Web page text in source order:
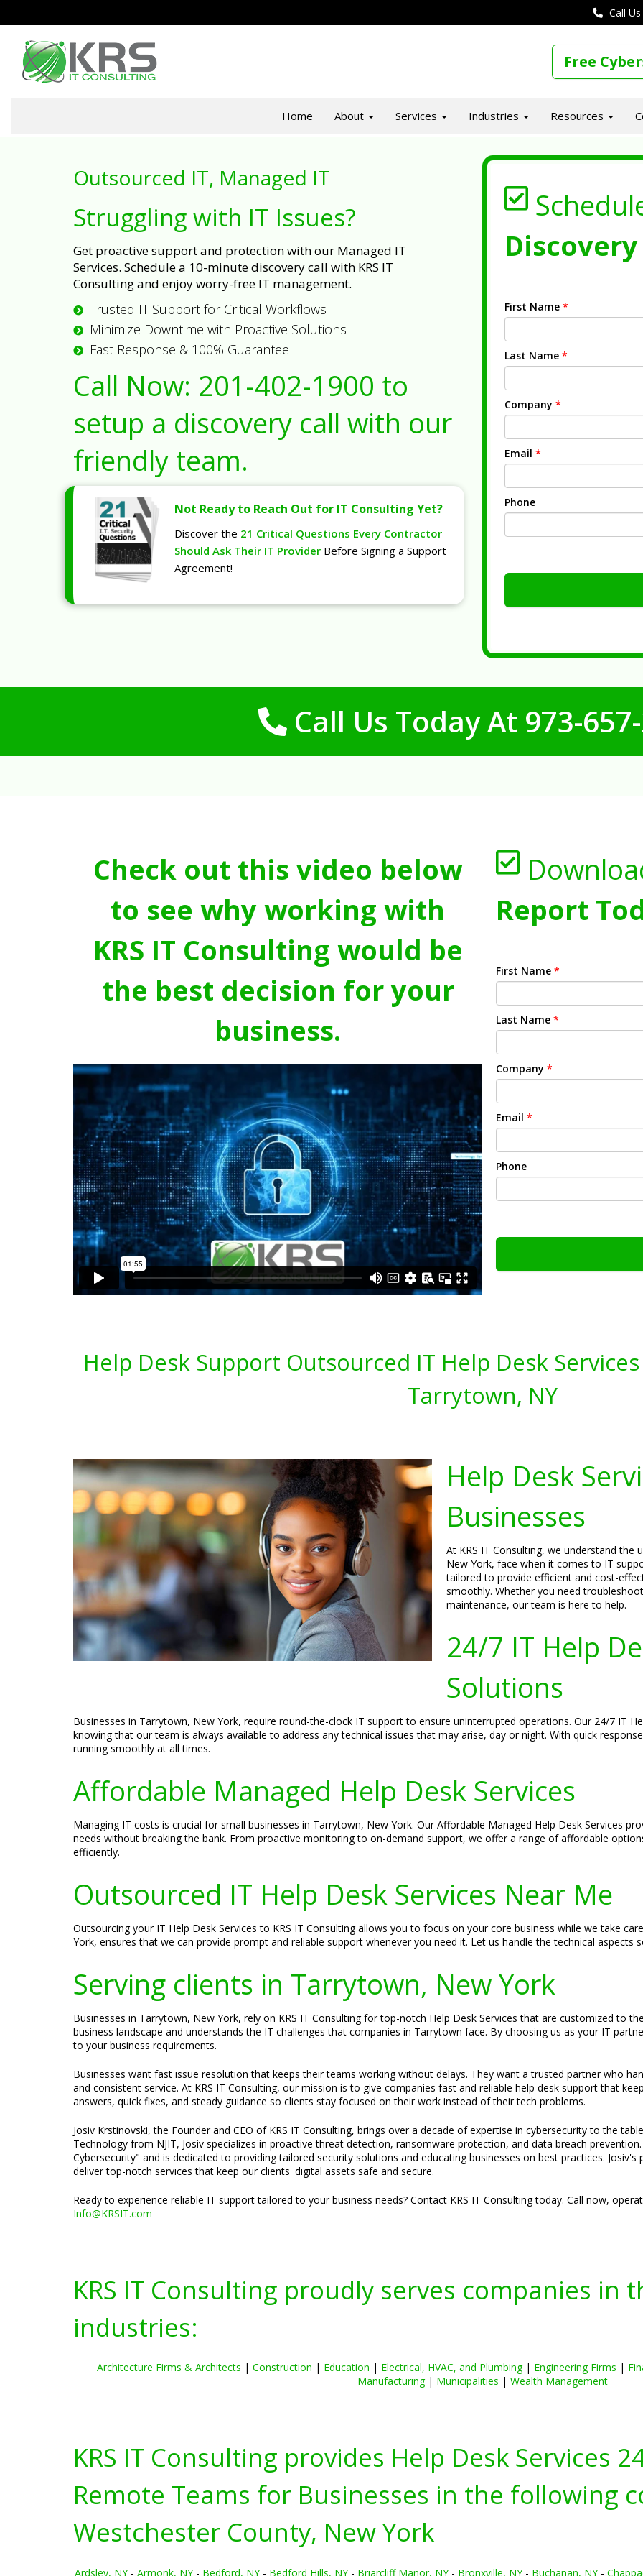
Call
Free
Home About Services Industries Resources
Outsourced IT, Managed IT
Struggling with IT Issues?
Get proactive support and protection with our Managed IT
Services. Schedule a 10-minute discovery call with KRS IT
Consulting and enjoy worry-free IT management.
Trusted IT Support for Critical Workflows
Minimize Downtime with Proactive Solutions
Fast Response & 100% Guarantee
Call Now: 201-402-1900 to
setup a discovery call with our
friendly team.
Not Ready to Reach Out for IT Consulting Yet?
Discover the 21 Critical Questions Every Contractor
Should Ask Their IT Provider Before Signing a Support
Agreement!
First Name *
Last Name *
Company *
Email *
Phone
Call Us Today At 973-
Check out this video below
to see why working with
KRS IT Consulting would be
the best decision for your
business.
Report
First Name *
Last Name *
Company *
Email *
Phone
Help Desk Support Outsourced IT Help Desk
Tarrytown, NY
Help Desk
Businesses
At KRS IT Consulting, we understand the
New York, face when it comes to IT
tailored to provide efficient and cost-
smoothly. Whether you need
maintenance, our team is here to help.
24/7 IT Help
Solutions
Businesses in Tarrytown, New York, require round-the-clock IT support to ensure uninterrupted operations. Our 24/7 IT
knowing that our team is always available to address any technical issues that may arise, day or night. With quick
running smoothly at all times.
Affordable Managed Help Desk Services
Managing IT costs is crucial for small businesses in Tarrytown, New York. Our Affordable Managed Help Desk Services
needs without breaking the bank. From proactive monitoring to on-demand support, we offer a range of affordable
efficiently.
Outsourced IT Help Desk Services Near Me
Outsourcing your IT Help Desk Services to KRS IT Consulting allows you to focus on your core business while we take
York, ensures that we can provide prompt and reliable support whenever you need it. Let us handle the technical aspects
Serving clients in Tarrytown, New York
Businesses in Tarrytown, New York, rely on KRS IT Consulting for top-notch Help Desk Services that are customized to
business landscape and understands the IT challenges that companies in Tarrytown face. By choosing us as your IT
to your business requirements.
Businesses want fast issue resolution that keeps their teams working without delays. They want a trusted partner who
and consistent service. At KRS IT Consulting, our mission is to give companies fast and reliable help desk support that
answers, quick fixes, and steady guidance so clients stay focused on their work instead of their tech problems.
Josiv Krstinovski, the Founder and CEO of KRS IT Consulting, brings over a decade of expertise in cybersecurity to the
Technology from NJIT, Josiv specializes in proactive threat detection, ransomware protection, and data breach
Cybersecurity" and is dedicated to providing tailored security solutions and educating businesses on best practices.
deliver top-notch services that keep our clients' digital assets safe and secure.
Ready to experience reliable IT support tailored to your business needs? Contact KRS IT Consulting today. Call now,
Info@KRSIT.com
KRS IT Consulting proudly serves companies in
industries:
Architecture Firms & Architects | Construction | Education | Electrical, HVAC, and Plumbing| Engineering Firms |
Manufacturing| Municipalities | Wealth Management
KRS IT Consulting provides Help Desk Services
Remote Teams for Businesses in the following
Westchester County, New York
Ardsley, NY- Armonk, NY- Bedford, NY- Bedford Hills, NY- Briarcliff Manor, NY- Bronxville, NY- Buchanan, NY-